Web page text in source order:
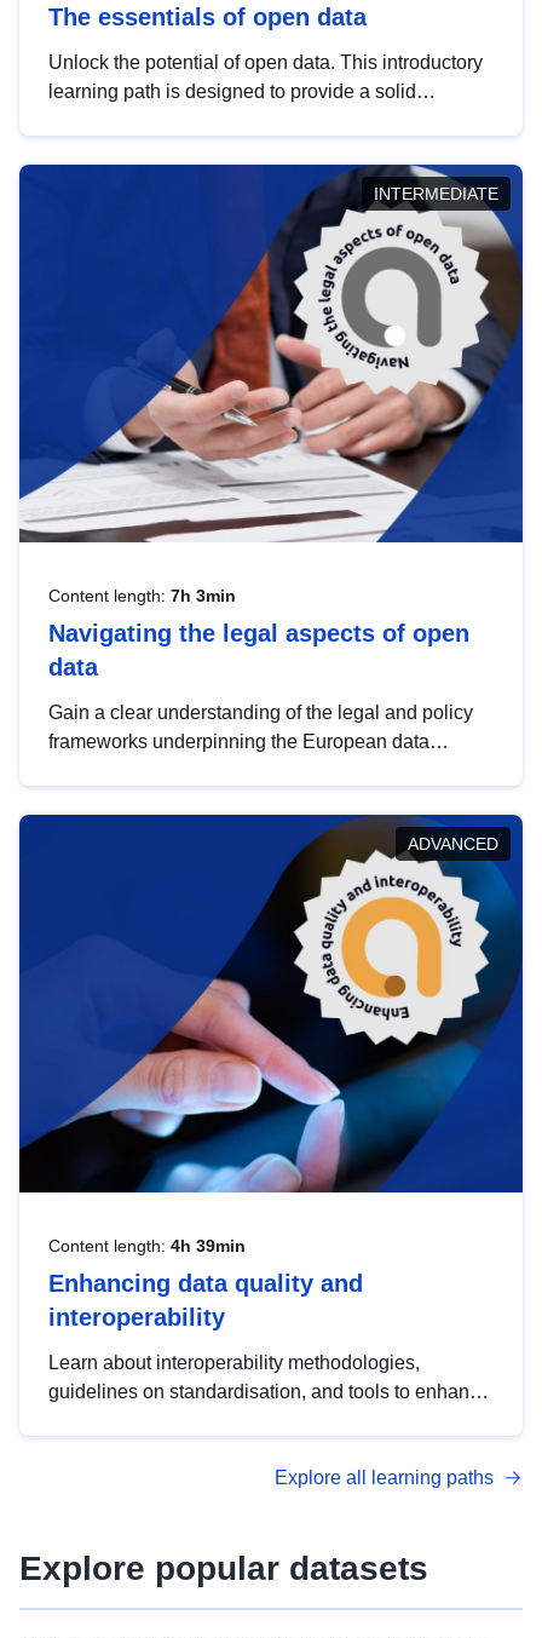
The essentials of open data
Unlock the potential of open data. This introductory
learning path is designed to provide a solid
INTERMEDIATE
Content length: 7h 3min
Navigating the legal aspects of open
data
Gain a clear understanding of the legal and policy
frameworks underpinning the European data
help you navigate key developments in this policy
area, ensuring compliance and promoting the
strategic use of data in line with EU regulations.
ADVANCED
Content length: 4h 39min
Enhancing data quality and
interoperability
Learn about interoperability methodologies,
guidelines on standardisation, and tools to enhance
advanced metadata management with DCAT-AP.
Explore all learning paths
Explore popular datasets